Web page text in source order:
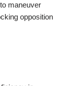
maneuver
opposition